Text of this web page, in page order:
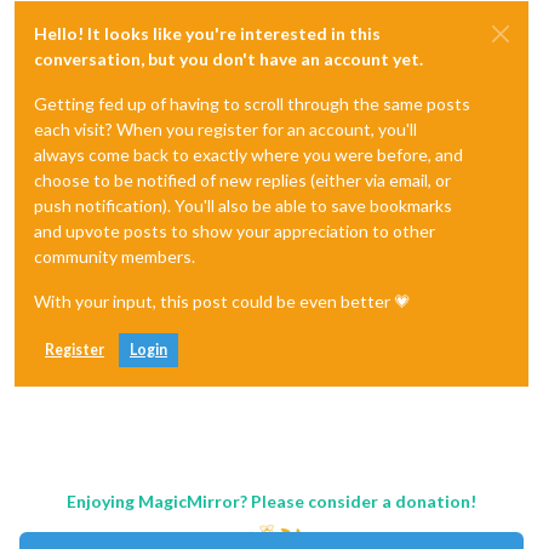
Hello! It looks like you're interested in this
conversation, but you don't have an account yet.
Getting fed up of having to scroll through the same posts
each visit? When you register for an account, you'll
always come back to exactly where you were before, and
choose to be notified of new replies (either via email, or
push notification). You'll also be able to save bookmarks
and upvote posts to show your appreciation to other
community members.
With your input, this post could be even better 💗
Register Login
Enjoying MagicMirror? Please consider a donation!